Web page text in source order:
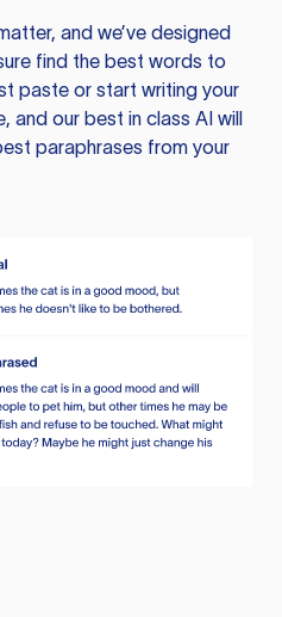
and we’ve designed
find the best words to
paste or start writing your
and our best in class AI will
paraphrases from your